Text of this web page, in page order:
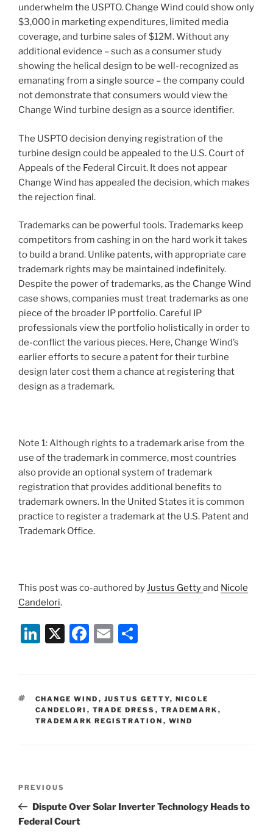
underwhelm the USPTO. Change Wind could show only
$3,000 in marketing expenditures, limited media
coverage, and turbine sales of $12M. Without any
additional evidence – such as a consumer study
showing the helical design to be well-recognized as
emanating from a single source – the company could
not demonstrate that consumers would view the
Change Wind turbine design as a source identifier.
The USPTO decision denying registration of the
turbine design could be appealed to the U.S. Court of
Appeals of the Federal Circuit. It does not appear
Change Wind has appealed the decision, which makes
the rejection final.
Trademarks can be powerful tools. Trademarks keep
competitors from cashing in on the hard work it takes
to build a brand. Unlike patents, with appropriate care
trademark rights may be maintained indefinitely.
Despite the power of trademarks, as the Change Wind
case shows, companies must treat trademarks as one
piece of the broader IP portfolio. Careful IP
professionals view the portfolio holistically in order to
de-conflict the various pieces. Here, Change Wind’s
earlier efforts to secure a patent for their turbine
design later cost them a chance at registering that
design as a trademark.
Note 1: Although rights to a trademark arise from the
use of the trademark in commerce, most countries
also provide an optional system of trademark
registration that provides additional benefits to
trademark owners. In the United States it is common
practice to register a trademark at the U.S. Patent and
Trademark Office.
This post was co-authored byJustus Gettyand Nicole
Candelori.
Li
e
dI
n
X
F
e
b
o
E
l
e
TAGS
CHANGE WIND , JUSTUS GETTY, NICOLE
CANDELORI , TRADE DRESS , TRADEMARK ,
TRADEMARK REGISTRATION , WIND
Previous
Post
PREVIOUS
Dispute Over Solar Inverter Technology Heads to
Federal Court